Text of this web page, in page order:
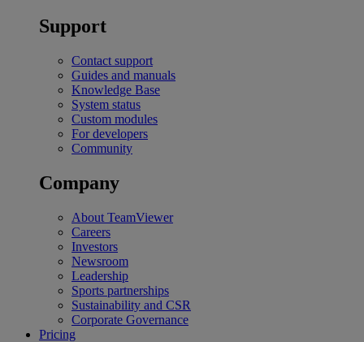
Support
Contact support
Guides and manuals
Knowledge Base
System status
Custom modules
For developers
Community
Company
About TeamViewer
Careers
Investors
Newsroom
Leadership
Sports partnerships
Sustainability and CSR
Corporate Governance
Pricing